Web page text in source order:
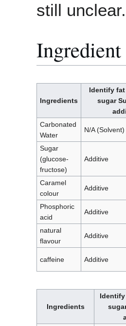
still unclear.
Ingredients
Identify
sugar
Carbonated
Water
N/A (Solvent)
Sugar
(glucose-
fructose)
Additive
Caramel
colour
Additive
Phosphoric
acid
Additive
natural
flavour
Additive
caffeine Additive
Ingredients